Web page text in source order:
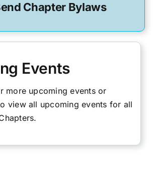
Chapter Bylaws
Events
more upcoming events or
view all upcoming events for all